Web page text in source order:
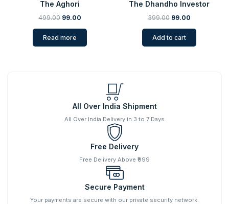
The Aghori
499.00 99.00
Read more
The Dhandho Investor
399.00 99.00
Add to cart
All Over India Shipment
All Over India Delivery in 3 to 7 Days
Free Delivery
Free Delivery Above ₹999
Secure Payment
Your payments are secure with our private security network.